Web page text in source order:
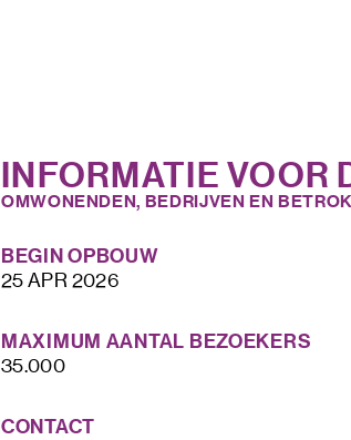
INFORMATIE VOOR
OMWONENDEN, BEDRIJVEN EN
BEGIN OPBOUW
25 APR 2026
MAXIMUM AANTAL BEZOEKERS
35.000
CONTACT